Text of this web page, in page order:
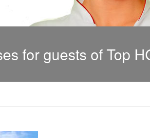
for guests of Top